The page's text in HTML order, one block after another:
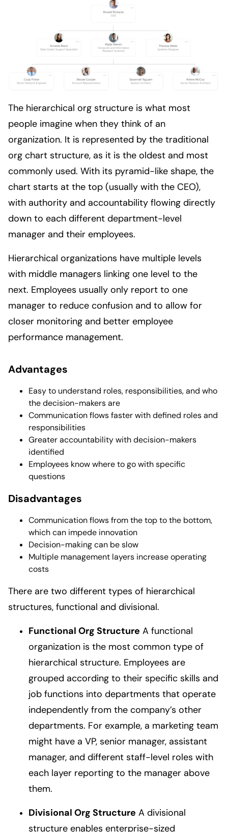
The hierarchical org structure is what most
people imagine when they think of an
organization. It is represented by the traditional
org chart structure, as it is the oldest and most
commonly used. With its pyramid-like shape, the
chart starts at the top (usually with the CEO),
with authority and accountability flowing directly
down to each different department-level
manager and their employees.
Hierarchical organizations have multiple levels
with middle managers linking one level to the
next. Employees usually only report to one
manager to reduce confusion and to allow for
closer monitoring and better employee
performance management.
Advantages
Easy to understand roles, responsibilities, and who
the decision-makers are
Communication flows faster with defined roles and
responsibilities
Greater accountability with decision-makers
identified
Employees know where to go with specific
questions
Disadvantages
Communication flows from the top to the bottom,
which can impede innovation
Decision-making can be slow
Multiple management layers increase operating
costs
There are two different types of hierarchical
structures, functional and divisional.
Functional Org Structure A functional
organization is the most common type of
hierarchical structure. Employees are
grouped according to their specific skills and
job functions into departments that operate
independently from the company’s other
departments. For example, a marketing team
might have a VP, senior manager, assistant
manager, and different staff-level roles with
each layer reporting to the manager above
them.
Divisional Org Structure A divisional
structure enables enterprise-sized